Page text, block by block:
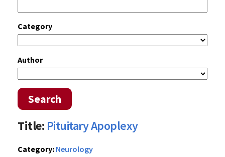
Category
Author
Search
Title: Pituitary Apoplexy
Category: Neurology